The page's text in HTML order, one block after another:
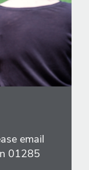
email
01285